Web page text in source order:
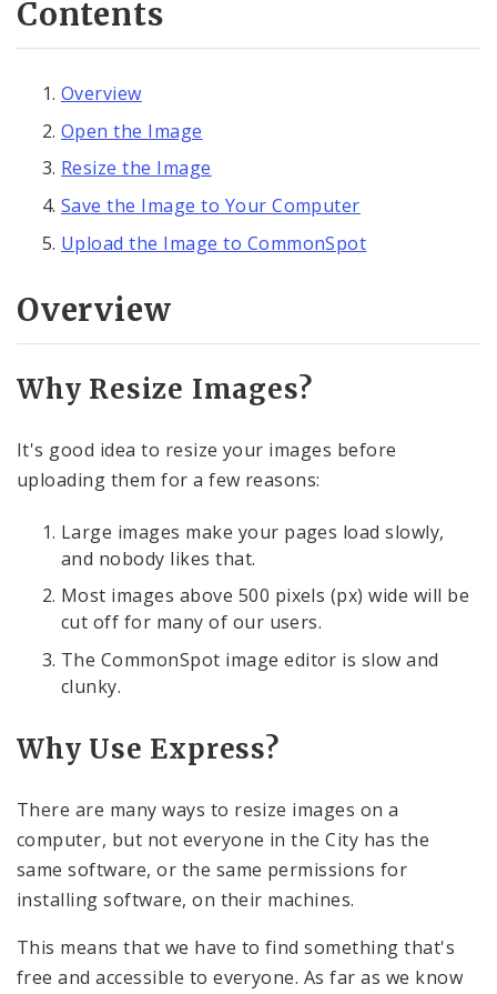
Uploading Images
Embedding Images
Embedding Images in Formatted Text Blocks
Single Image Element
Photo Gallery Elements
Audio File Player Element
Text, Links, and Tables
Contents
Overview
Open the Image
Resize the Image
Save the Image to Your Computer
Upload the Image to CommonSpot
Overview
Why Resize Images?
It's good idea to resize your images before
uploading them for a few reasons:
Large images make your pages load slowly,
and nobody likes that.
Most images above 500 pixels (px) wide will be
cut off for many of our users.
The CommonSpot image editor is slow and
clunky.
Why Use Express?
There are many ways to resize images on a
computer, but not everyone in the City has the
same software, or the same permissions for
installing software, on their machines.
This means that we have to find something that's
free and accessible to everyone. As far as we know